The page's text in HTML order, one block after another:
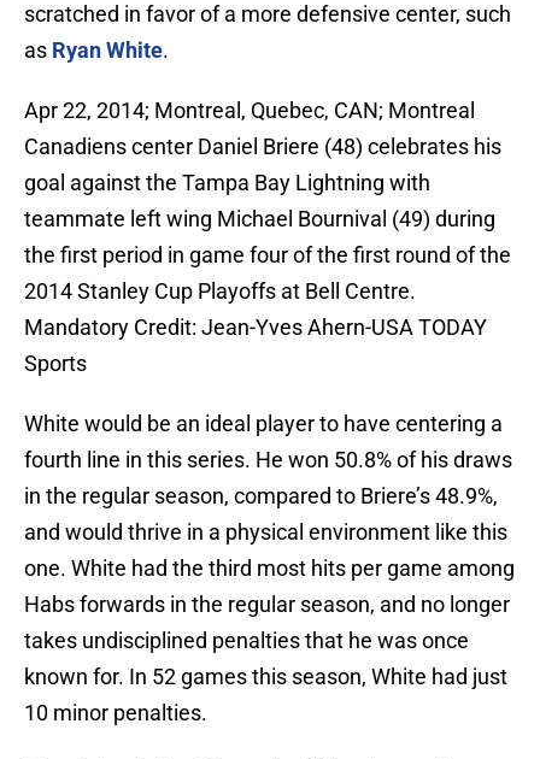
scratched in favor of a more defensive center, such
as Ryan White.
Apr 22, 2014; Montreal, Quebec, CAN; Montreal
Canadiens center Daniel Briere (48) celebrates his
goal against the Tampa Bay Lightning with
teammate left wing Michael Bournival (49) during
the first period in game four of the first round of the
2014 Stanley Cup Playoffs at Bell Centre.
Mandatory Credit: Jean-Yves Ahern-USA TODAY
Sports
White would be an ideal player to have centering a
fourth line in this series. He won 50.8% of his draws
in the regular season, compared to Briere’s 48.9%,
and would thrive in a physical environment like this
one. White had the third most hits per game among
Habs forwards in the regular season, and no longer
takes undisciplined penalties that he was once
known for. In 52 games this season, White had just
10 minor penalties.